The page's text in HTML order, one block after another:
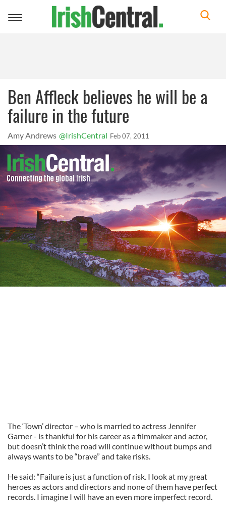
Toggle
Ben Affleck believes he will be a
failure in the future
Amy Andrews @IrishCentral Feb 07, 2011
The ‘Town’ director – who is married to actress Jennifer
Garner - is thankful for his career as a filmmaker and actor,
but doesn’t think the road will continue without bumps and
always wants to be “brave” and take risks.
He said: “Failure is just a function of risk. I look at my great
heroes as actors and directors and none of them have perfect
records. I imagine I will have an even more imperfect record.